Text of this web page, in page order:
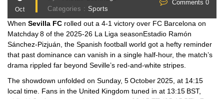
Oct
Categories : Sports
Comments 0
When Sevilla FC rolled out a 4‑1 victory over FC Barcelona on
Matchday 8 of the 2025‑26 La Liga seasonEstadio Ramón
Sánchez‑Pizjuán , the Spanish football world got a hefty reminder
that past dominance can vanish in a single half‑hour, the match’s
drama rippled far beyond Seville’s red‑and‑white stripes.
The showdown unfolded on Sunday, 5 October 2025, at 14:15
local time. Fans in the United Kingdom tuned in at 13:15 BST,